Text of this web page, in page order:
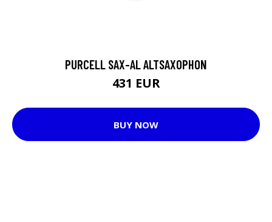
PURCELL SAX-AL ALTSAXOPHON
431 EUR
BUY NOW